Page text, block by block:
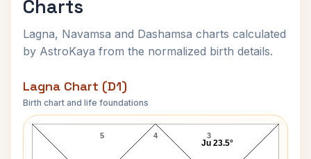
Charts
Lagna, Navamsa and Dashamsa charts calculated
by AstroKaya from the normalized birth details.
Lagna Chart (D1)
Birth chart and life foundations
John Bartholomew Lagna Chart
4
5 3
Ju 23.5°